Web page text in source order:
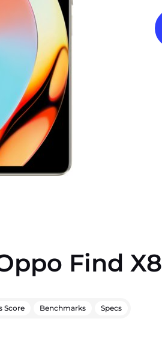
Find X8
Score Benchmarks Specs